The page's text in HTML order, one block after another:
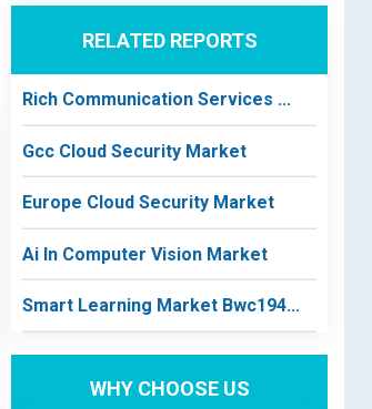
RELATED REPORTS
Rich Communication Services ...
Gcc Cloud Security Market
Europe Cloud Security Market
Ai In Computer Vision Market
Smart Learning Market Bwc194...
WHY CHOOSE US